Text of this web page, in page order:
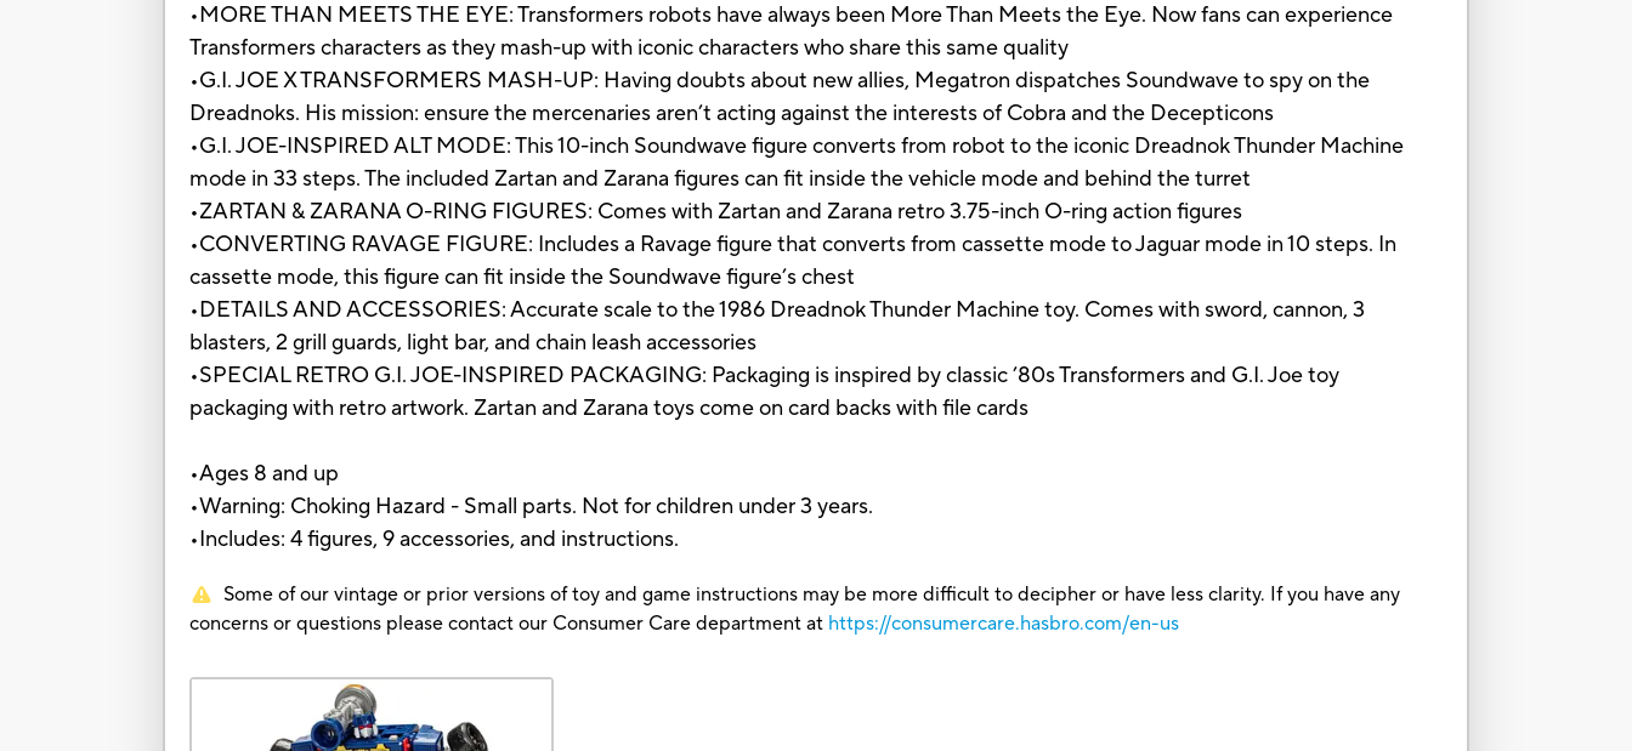
•MORE THAN MEETS THE EYE: Transformers robots have always been More Than Meets the Eye. Now fans can experience
Transformers characters as they mash-up with iconic characters who share this same quality
•G.I. JOE X TRANSFORMERS MASH-UP: Having doubts about new allies, Megatron dispatches Soundwave to spy on the
Dreadnoks. His mission: ensure the mercenaries aren’t acting against the interests of Cobra and the Decepticons
•G.I. JOE-INSPIRED ALT MODE: This 10-inch Soundwave figure converts from robot to the iconic Dreadnok Thunder Machine
mode in 33 steps. The included Zartan and Zarana figures can fit inside the vehicle mode and behind the turret
•ZARTAN & ZARANA O-RING FIGURES: Comes with Zartan and Zarana retro 3.75-inch O-ring action figures
•CONVERTING RAVAGE FIGURE: Includes a Ravage figure that converts from cassette mode to Jaguar mode in 10 steps. In
cassette mode, this figure can fit inside the Soundwave figure’s chest
•DETAILS AND ACCESSORIES: Accurate scale to the 1986 Dreadnok Thunder Machine toy. Comes with sword, cannon, 3
blasters, 2 grill guards, light bar, and chain leash accessories
•SPECIAL RETRO G.I. JOE-INSPIRED PACKAGING: Packaging is inspired by classic ’80s Transformers and G.I. Joe toy
packaging with retro artwork. Zartan and Zarana toys come on card backs with file cards
•Ages 8 and up
•Warning: Choking Hazard - Small parts. Not for children under 3 years.
•Includes: 4 figures, 9 accessories, and instructions.
Some of our vintage or prior versions of toy and game instructions may be more difficult to decipher or have less clarity. If you have any
concerns or questions please contact our Consumer Care department at https://consumercare.hasbro.com/en-us